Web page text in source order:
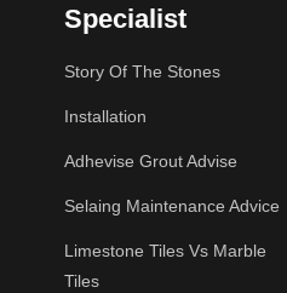
Specialist
Story Of The Stones
Installation
Adhevise Grout Advise
Selaing Maintenance Advice
Limestone Tiles Vs Marble
Tiles